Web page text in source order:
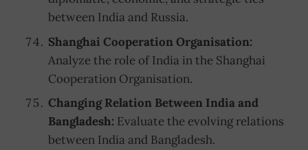
between India and Russia.
Shanghai Cooperation Organisation:
Analyze the role of India in the Shanghai
Cooperation Organisation.
Changing Relation Between India and
Bangladesh: Evaluate the evolving relations
between India and Bangladesh.